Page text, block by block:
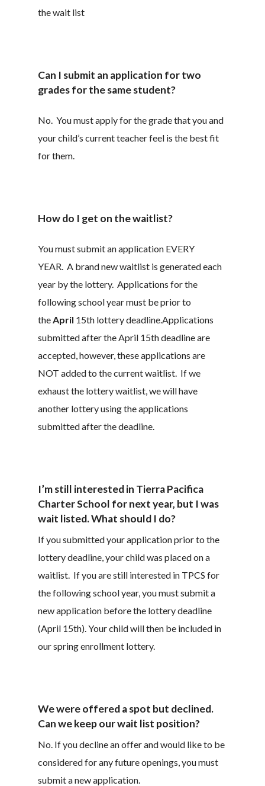
the wait list
Can I submit an application for two
grades for the same student?
No. You must apply for the grade that you and
your child’s current teacher feel is the best fit
for them.
How do I get on the waitlist?
You must submit an application EVERY
YEAR. A brand new waitlist is generated each
year by the lottery. Applications for the
following school year must be prior to
theApril 15th lottery deadline.Applications
submitted after the April 15th deadline are
accepted, however, these applications are
NOT added to the current waitlist. If we
exhaust the lottery waitlist, we will have
another lottery using the applications
submitted after the deadline.
I’m still interested in Tierra Pacifica
Charter School for next year, but I was
wait listed. What should I do?
If you submitted your application prior to the
lottery deadline, your child was placed on a
waitlist. If you are still interested in TPCS for
the following school year, you must submit a
new application before the lottery deadline
(April 15th). Your child will then be included in
our spring enrollment lottery.
We were offered a spot but declined.
Can we keep our wait list position?
No. If you decline an offer and would like to be
considered for any future openings, you must
submit a new application.